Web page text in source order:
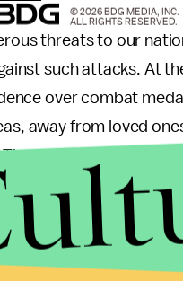
threats to our
such attacks. At
over combat
away from loved
medals for such
that way.”
only a few members
Committee, wrote a
© 2026 BDG MEDIA, INC.
ALL RIGHTS RESERVED.